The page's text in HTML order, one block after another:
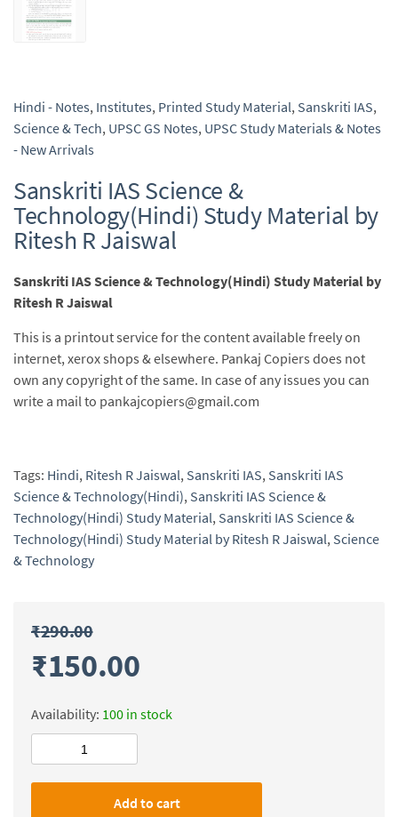
Hindi - Notes, Institutes, Printed Study Material, Sanskriti IAS,
Science & Tech, UPSC GS Notes, UPSC Study Materials & Notes
- New Arrivals
Sanskriti IAS Science &
Technology(Hindi) Study Material by
Ritesh R Jaiswal
Sanskriti IAS Science & Technology(Hindi) Study Material by
Ritesh R Jaiswal
This is a printout service for the content available freely on
internet, xerox shops & elsewhere. Pankaj Copiers does not
own any copyright of the same. In case of any issues you can
write a mail to pankajcopiers@gmail.com
Tags: Hindi, Ritesh R Jaiswal, Sanskriti IAS, Sanskriti IAS
Science & Technology(Hindi), Sanskriti IAS Science &
Technology(Hindi) Study Material, Sanskriti IAS Science &
Technology(Hindi) Study Material by Ritesh R Jaiswal, Science
& Technology
₹290.00
₹150.00
Availability: 100 in stock
Sanskriti
Add to cart